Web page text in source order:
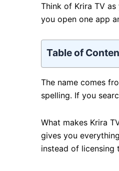
Think of Krira TV
you open one app
Table of
The name comes
spelling. If you
What makes Krira
gives you
instead of licensing